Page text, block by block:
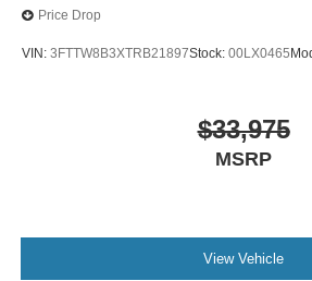
Price Drop
VIN: 3FTTW8B3XTRB21897Stock: 00LX0465
$33,975
MSRP
View Vehicle